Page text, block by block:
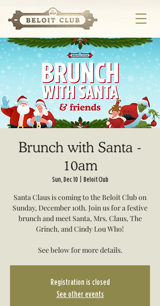
Brunch with Santa -
10am
Sun, Dec 10 Beloit Club
Santa Claus is coming to the Beloit Club on
Sunday, December 10th. Join us for a festive
brunch and meet Santa, Mrs. Claus, The
Grinch, and Cindy Lou Who!
See below for more details.
Registration is closed
See other events